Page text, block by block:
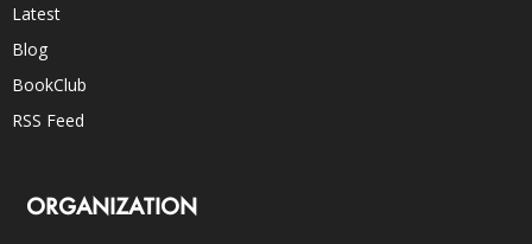
Latest
Blog
BookClub
RSS Feed
ORGANIZATION